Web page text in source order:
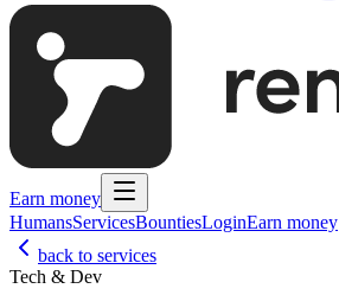
Earn money
HumansServicesBountiesLoginEarn money
back to services
Tech & Dev